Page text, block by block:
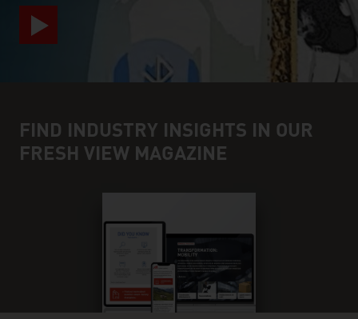
FIND INDUSTRY INSIGHTS IN OUR
FRESH VIEW MAGAZINE